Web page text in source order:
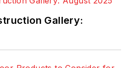
Gallery: